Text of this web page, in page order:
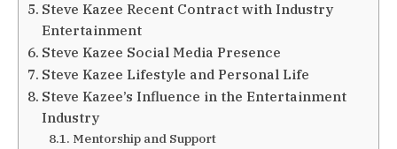
Steve Kazee Recent Contract with Industry
Entertainment
Steve Kazee Social Media Presence
Steve Kazee Lifestyle and Personal Life
Steve Kazee’s Influence in the Entertainment
Industry
Mentorship and Support